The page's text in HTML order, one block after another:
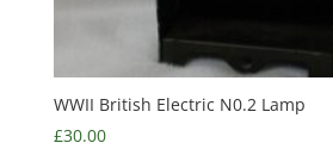
WWII British Electric N0.2 Lamp
£30.00